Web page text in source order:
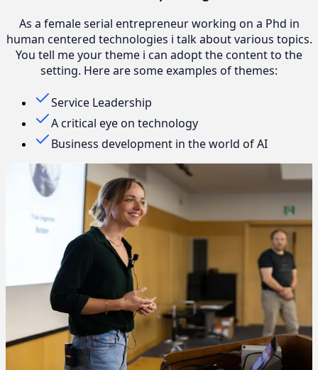
As a female serial entrepreneur working on a Phd in
human centered technologies i talk about various topics.
You tell me your theme i can adopt the content to the
setting. Here are some examples of themes:
Service Leadership
A critical eye on technology
Business development in the world of AI